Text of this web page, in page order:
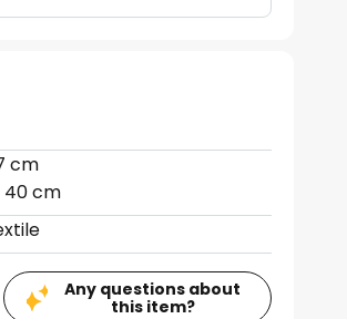
cm
40 cm
Any questions about
this item?